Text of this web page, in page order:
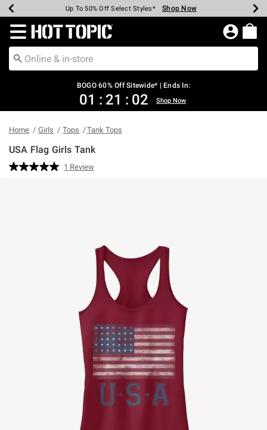
Earn Hot Cash Every $40 Spent* Shop Now
Up To 50% Off Select Styles* Shop Now
Up To 40% Off Backpacks* Shop Now
Up To 60% Off Clearance* Shop Now
Free Pickup In-Store* Shop Now
Free Shipping Over $75* Shop Now
Redirect to Hot Topic Home Page
BOGO 60% Off Sitewide* | Ends In:
01 : 21 : 02 Shop Now
Home Girls Tops Tank Tops
USA Flag Girls Tank
3.3 out of 5 Customer Rating
Read
1 Review